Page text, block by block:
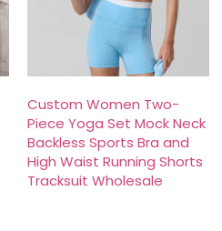
Custom Women Two-
Piece Yoga Set Mock Neck
Backless Sports Bra and
High Waist Running Shorts
Tracksuit Wholesale